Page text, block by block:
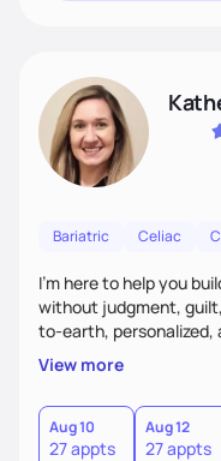
Bariatric Celiac
I’m here to help you
without judgment,
to-earth, personalized,
perfection. Whether
just want to feel better
find what truly works
View more
Aug 10
27 appts
Aug 12
27 appts